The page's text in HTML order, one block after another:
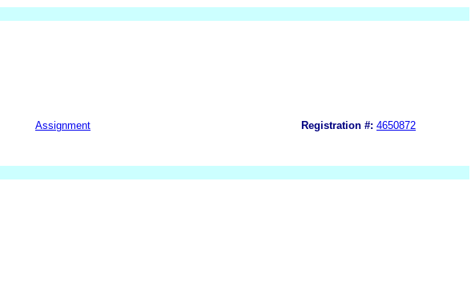
Assignment Registration #: 4650872